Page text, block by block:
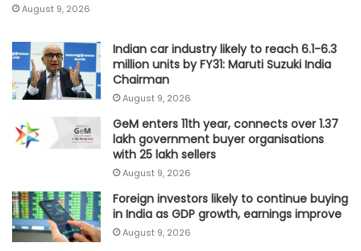
August 9, 2026
Indian car industry likely to reach 6.1-6.3
million units by FY31: Maruti Suzuki India
Chairman
August 9, 2026
GeM enters 11th year, connects over 1.37
lakh government buyer organisations
with 25 lakh sellers
August 9, 2026
Foreign investors likely to continue buying
in India as GDP growth, earnings improve
August 9, 2026